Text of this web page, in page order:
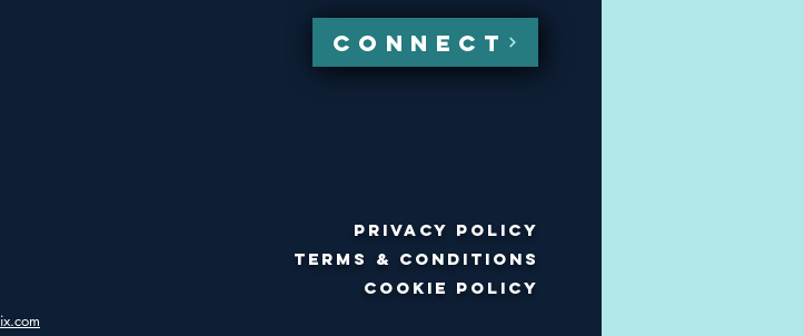
CONNECT
Privacy policy
Terms & Conditions
Cookie policy